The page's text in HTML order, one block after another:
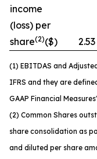
income
(loss) per
share(2)($) 2.53
(1) EBITDAS and
IFRS and they are
GAAP Financial
(2) Common Shares
share consolidation as
and diluted per share